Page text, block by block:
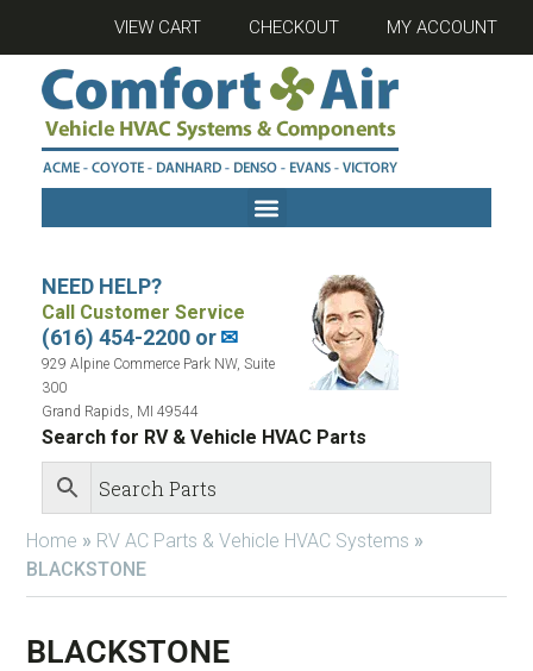
VIEW CART CHECKOUT MY ACCOUNT
NEED HELP?
Call Customer Service
(616) 454-2200 or✉
929 Alpine Commerce Park NW, Suite
300
Grand Rapids, MI 49544
Search for RV & Vehicle HVAC Parts
Home » RV AC Parts & Vehicle HVAC Systems »
BLACKSTONE
BLACKSTONE